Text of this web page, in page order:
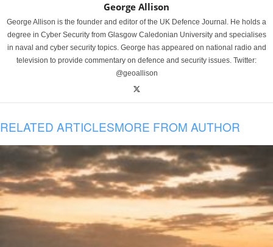
George Allison
George Allison is the founder and editor of the UK Defence Journal. He holds a
degree in Cyber Security from Glasgow Caledonian University and specialises
in naval and cyber security topics. George has appeared on national radio and
television to provide commentary on defence and security issues. Twitter:
@geoallison
RELATED ARTICLESMORE FROM AUTHOR